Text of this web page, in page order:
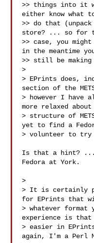
>> things into it
either know what
>> do that
store? ... so for
>> case, you
in the meantime
>> still be making
>
> EPrints does,
section of the
> however I have
more relaxed
> structure of
yet to find a
> volunteer to
Is that a hint? ...
Fedora at York.
>
> It is certainly
for EPrints that
> whatever
experience is
> easier in
again, I'm a Perl